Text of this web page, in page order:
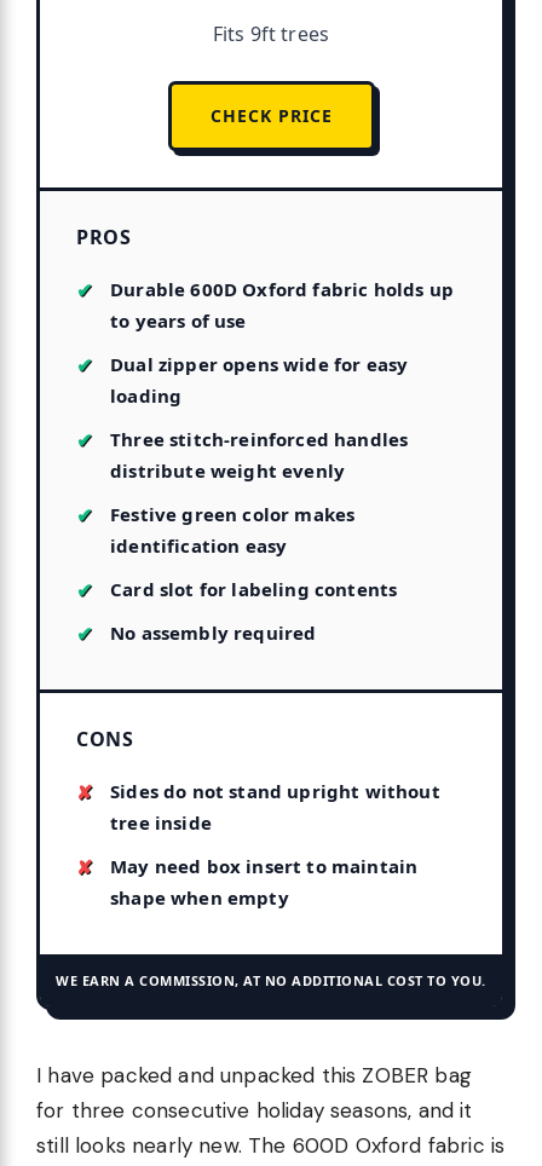
Fits 9ft trees
CHECK PRICE
PROS
Durable 600D Oxford fabric holds up
to years of use
Dual zipper opens wide for easy
loading
Three stitch-reinforced handles
distribute weight evenly
Festive green color makes
identification easy
Card slot for labeling contents
No assembly required
CONS
Sides do not stand upright without
tree inside
May need box insert to maintain
shape when empty
WE EARN A COMMISSION, AT NO ADDITIONAL COST TO YOU.
I have packed and unpacked this ZOBER bag
for three consecutive holiday seasons, and it
still looks nearly new. The 600D Oxford fabric is